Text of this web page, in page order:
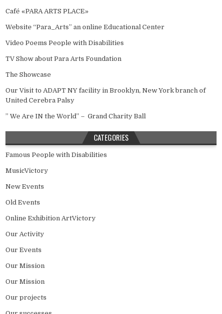
Café «PARA ARTS PLACE»
Website “Para_Arts” an online Educational Center
Video Poems People with Disabilities
TV Show about Para Arts Foundation
The Showcase
Our Visit to ADAPT NY facility in Brooklyn, New York branch of
United Cerebra Palsy
” We Are IN the World” – Grand Charity Ball
CATEGORIES
Famous People with Disabilities
MusicVictory
New Events
Old Events
Online Exhibition ArtVictory
Our Activity
Our Events
Our Mission
Our Mission
Our projects